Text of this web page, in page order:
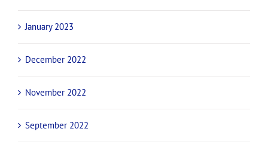
January 2023
December 2022
November 2022
September 2022